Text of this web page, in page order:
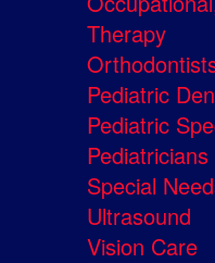
Therapy
Pediatric
Pediatric
Pediatricians
Special
Ultrasound
Vision Care